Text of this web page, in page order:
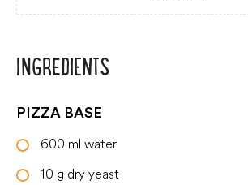
INGREDIENTS
PIZZA BASE
600 ml water
10 g dry yeast